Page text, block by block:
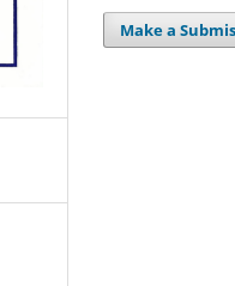
Make a